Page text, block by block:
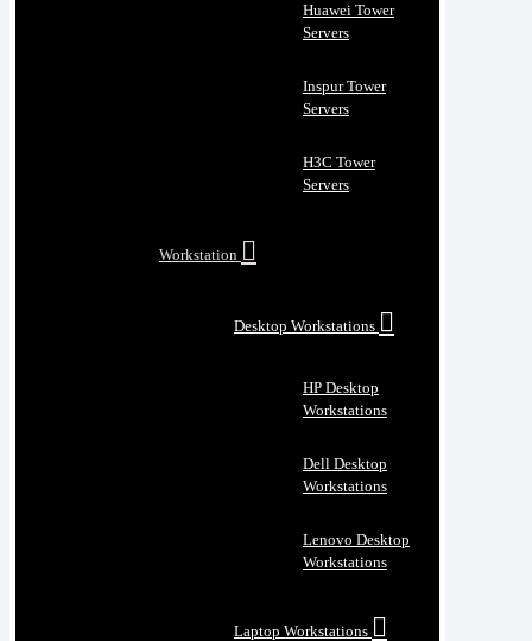
Huawei Tower
Servers
Inspur Tower
Servers
H3C Tower
Servers
Workstation
Desktop Workstations
HP Desktop
Workstations
Dell Desktop
Workstations
Lenovo Desktop
Workstations
Laptop Workstations